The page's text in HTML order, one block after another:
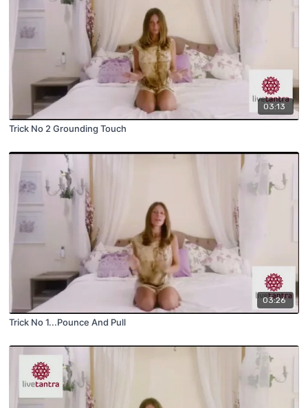
03:13
Trick No 2 Grounding Touch
03:26
Trick No 1...Pounce And Pull